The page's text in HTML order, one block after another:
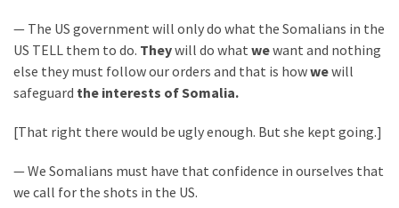
With
Terror
Charges…
Does
AGAIN
MOST
— The US government will only do what the Somalians in the
US TELL them to do. Theywill do what wewant and nothing
else they must follow our orders and that is howwewill
safeguard the interests of Somalia.
[That right there would be ugly enough. But she kept going.]
— We Somalians must have that confidence in ourselves that
we call for the shots in the US.